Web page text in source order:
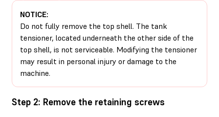
NOTICE:
Do not fully remove the top shell. The tank
tensioner, located underneath the other side of the
top shell, is not serviceable. Modifying the tensioner
may result in personal injury or damage to the
machine.
Step 2: Remove the retaining screws